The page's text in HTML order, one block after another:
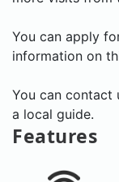
You can apply
information on
You can contact
a local guide.
Features